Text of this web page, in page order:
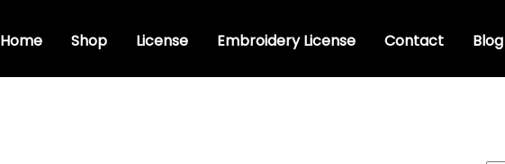
Home Shop License Embroidery License Contact Blog